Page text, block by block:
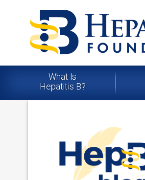
What Is
Hepatitis B?